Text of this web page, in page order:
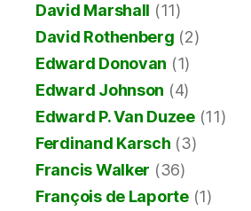
David Marshall (11)
David Rothenberg (2)
Edward Donovan (1)
Edward Johnson (4)
Edward P. Van Duzee(11)
Ferdinand Karsch (3)
Francis Walker (36)
François de Laporte(1)